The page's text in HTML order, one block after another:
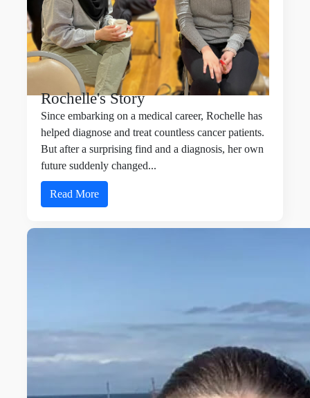
Rochelle's Story
Since embarking on a medical career, Rochelle has
helped diagnose and treat countless cancer patients.
But after a surprising find and a diagnosis, her own
future suddenly changed...
Read More